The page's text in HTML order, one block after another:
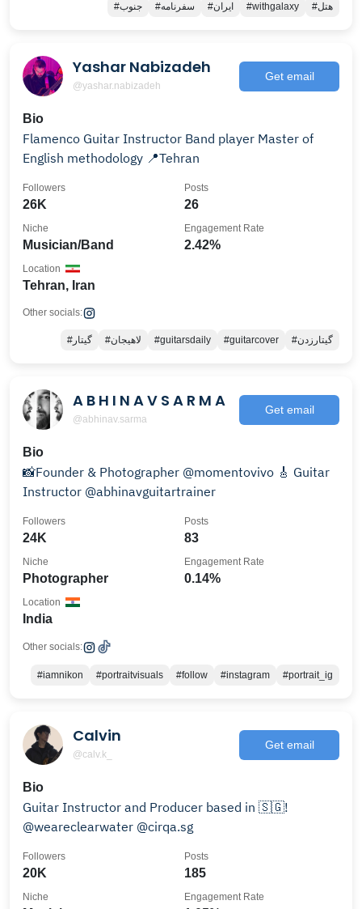
#جنوب #سفرنامه #ایران #withgalaxy #هتل
Yashar Nabizadeh
@yashar.nabizadeh
Get email
Bio
Flamenco Guitar Instructor Band player Master of
English methodology 📍Tehran
26K
Followers
26
Posts
Musician/Band
Niche
2.42%
Engagement Rate
Tehran, Iran
Location
Other socials:
#گیتار #لاهیجان #guitarsdaily #guitarcover #گیتارزدن
A B H I N A V S A R M A
@abhinav.sarma
Get email
Bio
📸Founder & Photographer @momentovivo 🎸 Guitar
Instructor @abhinavguitartrainer
24K
Followers
83
Posts
Photographer
Niche
0.14%
Engagement Rate
India
Location
Other socials:
#iamnikon #portraitvisuals #follow #instagram #portrait_ig
Calvin
@calv.k_
Get email
Bio
Guitar Instructor and Producer based in 🇸🇬!
@weareclearwater @cirqa.sg
20K
Followers
185
Posts
Niche Engagement Rate